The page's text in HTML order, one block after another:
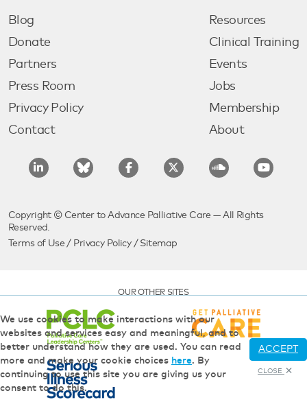
Blog
Donate
Partners
Press Room
Privacy Policy
Contact
Resources
Clinical Training
Events
Jobs
Membership
About
Copyright © Center to Advance Palliative Care — All Rights
Reserved.
Terms of Use / Privacy Policy/ Sitemap
OUR OTHER SITES
We use cookies to make interactions with our
websites and services easy and meaningful, and to
better understand how they are used. You can read
more and make your cookie choices here. By
continuing to use this site you are giving us your
consent to do this.
ACCEPT
CLOSE